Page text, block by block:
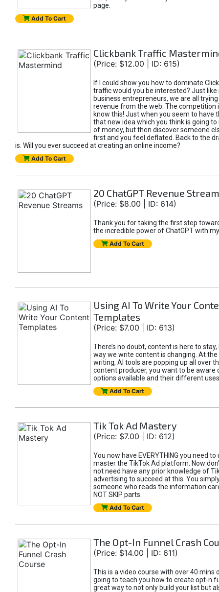
page.
Add To Cart
Clickbank Traffic
(Price: $12.00 | ID: 615)
If I could show you how to dominate
traffic would you be interested? Just like
business entrepreneurs, we are all
revenue from the web. The competition
know this! Just when you seem to have
that new idea which you think is going
of money, but then discover someone
first and you feel deflated. Back to the
is. Will you ever succeed at creating an online income?
Add To Cart
20 ChatGPT Revenue
(Price: $8.00 | ID: 614)
Thank you for taking the first step
the incredible power of ChatGPT with
Add To Cart
Using AI To Write Your
Templates
(Price: $7.00 | ID: 613)
There’s no doubt, content is here to
way we write content is changing. At
writing, AI tools are popping up all over
content producer, you want to be aware
options available and their different
Add To Cart
Tik Tok Ad Mastery
(Price: $7.00 | ID: 612)
You now have EVERYTHING you need
master the TikTok Ad platform. Now
not need have any prior knowledge of
advertising to succeed at this. You
someone who reads the information
NOT SKIP parts.
Add To Cart
The Opt-In Funnel Crash
(Price: $14.00 | ID: 611)
This is a video course with over 40 mins
going to teach you how to create opt-n
great way to not only build your list but